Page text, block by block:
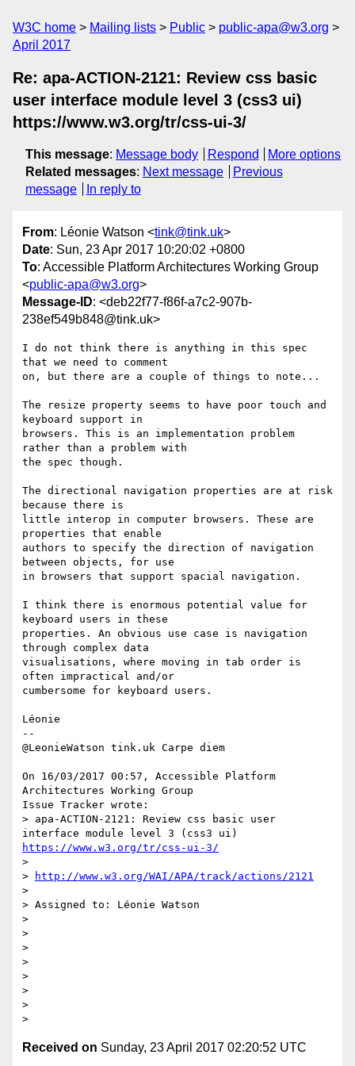
W3C home Mailing lists Public
public-apa@w3.org
April 2017
Re: apa-ACTION-2121: Review css basic
user interface module level 3 (css3 ui)
https://www.w3.org/tr/css-ui-3/
This message: Message body Respond
More options
Related messages: Next message
Previous
message
In reply to
From: Léonie Watson <tink@tink.uk>
Date: Sun, 23 Apr 2017 10:20:02 +0800
To: Accessible Platform Architectures Working Group
<public-apa@w3.org>
Message-ID: <deb22f77-f86f-a7c2-907b-
238ef549b848@tink.uk>
I do not think there is anything in this spec
that we need to comment
on, but there are a couple of things to note...
The resize property seems to have poor touch and
keyboard support in
browsers. This is an implementation problem
rather than a problem with
the spec though.
The directional navigation properties are at risk
because there is
little interop in computer browsers. These are
properties that enable
authors to specify the direction of navigation
between objects, for use
in browsers that support spacial navigation.
I think there is enormous potential value for
keyboard users in these
properties. An obvious use case is navigation
through complex data
visualisations, where moving in tab order is
often impractical and/or
cumbersome for keyboard users.
Léonie
--
@LeonieWatson tink.uk Carpe diem
On 16/03/2017 00:57, Accessible Platform
Architectures Working Group
Issue Tracker wrote:
> apa-ACTION-2121: Review css basic user
https://www.w3.org/tr/css-ui-3/
>
>
http://www.w3.org/WAI/APA/track/actions/2121
>
> Assigned to: Léonie Watson
>
>
>
>
>
>
>
Received on Sunday, 23 April 2017 02:20:52 UTC